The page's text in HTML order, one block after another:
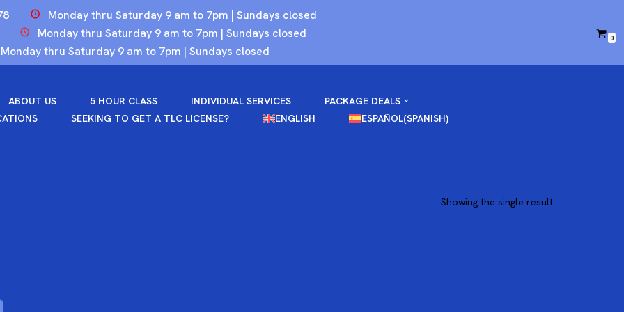
Monday thru Saturday 9 am to 7pm | Sundays closed
Monday thru Saturday 9 am to 7pm | Sundays closed
Monday thru Saturday 9 am to 7pm | Sundays closed
0
ABOUT US 5 HOUR CLASS INDIVIDUAL SERVICES
PACKAGE DEALS
SEEKING TO GET A TLC LICENSE? ENGLISH ESPAÑOL(SPANISH)
Showing the single result